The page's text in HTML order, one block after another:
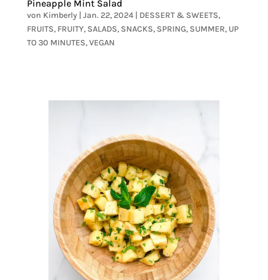
Pineapple Mint Salad
von Kimberly| Jan. 22, 2024| DESSERT & SWEETS,
FRUITS, FRUITY, SALADS, SNACKS, SPRING, SUMMER, UP
TO 30 MINUTES,VEGAN